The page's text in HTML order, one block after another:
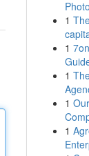
1
1
1
1
1